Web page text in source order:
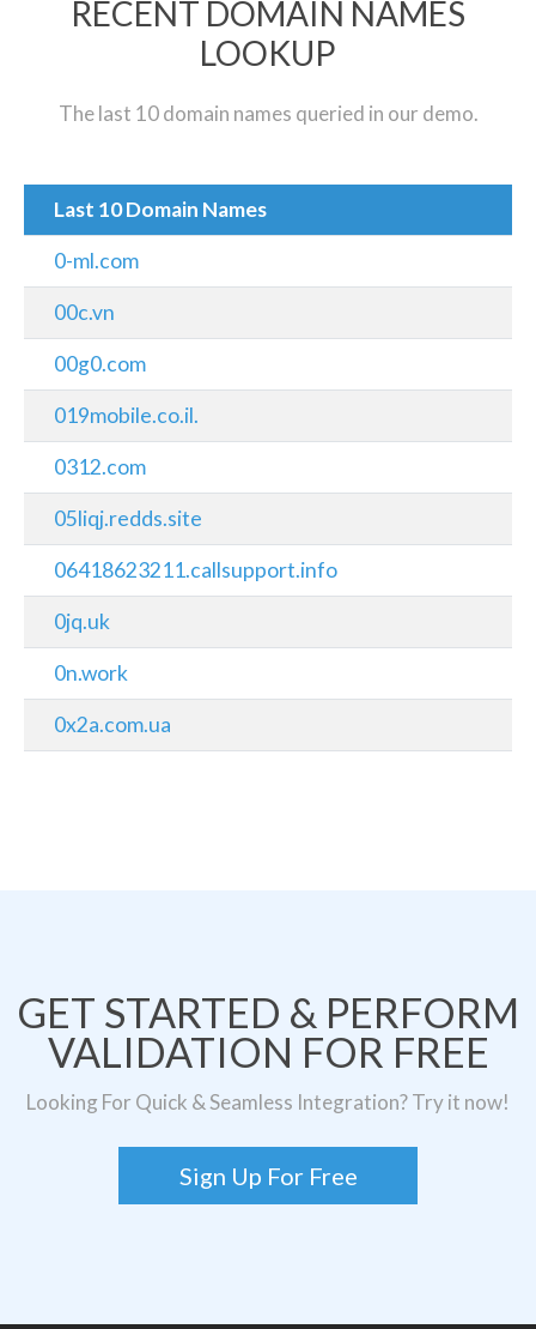
RECENT DOMAIN NAMES
LOOKUP
The last 10 domain names queried in our demo.
Last 10 Domain Names
0-ml.com
00c.vn
00g0.com
019mobile.co.il.
0312.com
05liqj.redds.site
06418623211.callsupport.info
0jq.uk
0n.work
0x2a.com.ua
GET STARTED & PERFORM
VALIDATION FOR FREE
Looking For Quick & Seamless Integration? Try it now!
Sign Up For Free